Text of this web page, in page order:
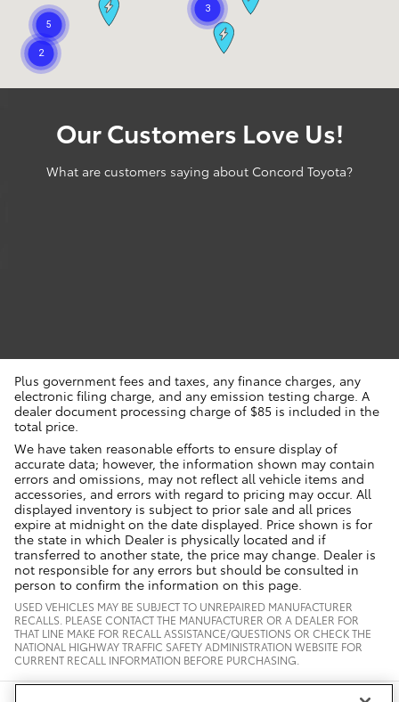
Our Customers Love Us!
What are customers saying about Concord Toyota?
Plus government fees and taxes, any finance charges, any
electronic filing charge, and any emission testing charge. A
dealer document processing charge of $85 is included in the
total price.
We have taken reasonable efforts to ensure display of
accurate data; however, the information shown may contain
errors and omissions, may not reflect all vehicle items and
accessories, and errors with regard to pricing may occur. All
displayed inventory is subject to prior sale and all prices
expire at midnight on the date displayed. Price shown is for
the state in which Dealer is physically located and if
transferred to another state, the price may change. Dealer is
not responsible for any errors but should be consulted in
person to confirm the information on this page.
USED VEHICLES MAY BE SUBJECT TO UNREPAIRED MANUFACTURER
RECALLS. PLEASE CONTACT THE MANUFACTURER OR A DEALER FOR
THAT LINE MAKE FOR RECALL ASSISTANCE/QUESTIONS OR CHECK THE
NATIONAL HIGHWAY TRAFFIC SAFETY ADMINISTRATION WEBSITE FOR
CURRENT RECALL INFORMATION BEFORE PURCHASING.